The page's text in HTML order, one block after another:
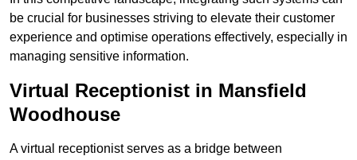
be crucial for businesses striving to elevate their customer
experience and optimise operations effectively, especially in
managing sensitive information.
Virtual Receptionist in Mansfield
Woodhouse
A virtual receptionist serves as a bridge between